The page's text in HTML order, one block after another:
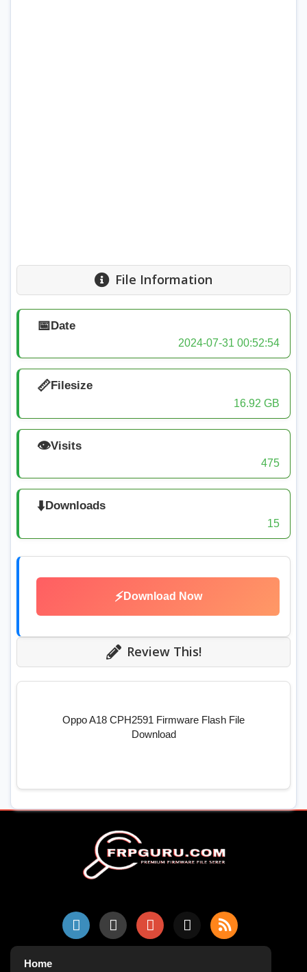
File Information
📅Date
2024-07-31 00:52:54
📏Filesize
16.92 GB
👁️Visits
475
⬇️Downloads
15
⚡ Download Now
Review This!
Oppo A18 CPH2591 Firmware Flash File
Download
Home